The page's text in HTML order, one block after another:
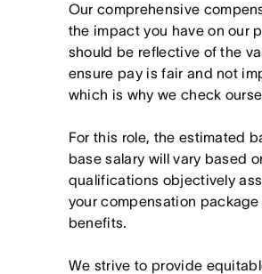
Our comprehensive
the impact you have on our
should be reflective of the
ensure pay is fair and not
which is why we check
For this role, the estimated
base salary will vary based
qualifications objectively
your compensation
benefits.
We strive to provide